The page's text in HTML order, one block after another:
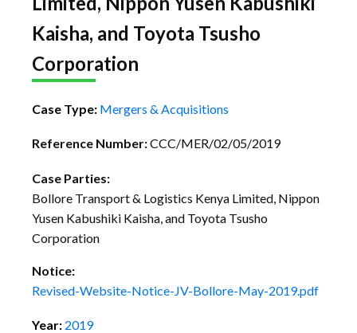
Kaisha, and Toyota Tsusho
Corporation
Case Type: Mergers & Acquisitions
Reference Number:CCC/MER/02/05/2019
Case Parties:
Bollore Transport & Logistics Kenya Limited, Nippon
Yusen Kabushiki Kaisha, and Toyota Tsusho
Corporation
Notice:
Revised-Website-Notice-JV-Bollore-May-2019.pdf
Year: 2019